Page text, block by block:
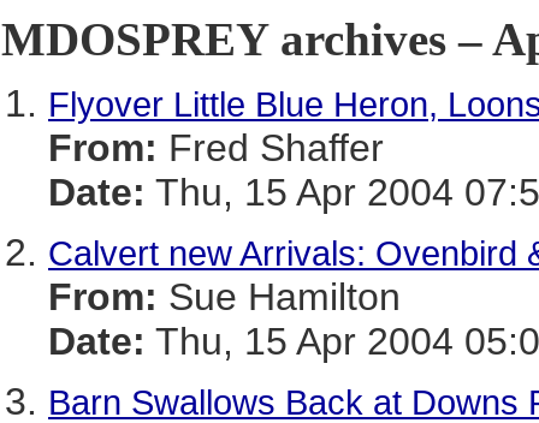
MDOSPREY archives –
Flyover Little Blue Heron,
From: Fred Shaffer
Date: Thu, 15 Apr 2004
Calvert new Arrivals: Ovenbird
From: Sue Hamilton
Date: Thu, 15 Apr 2004
Barn Swallows Back at Downs